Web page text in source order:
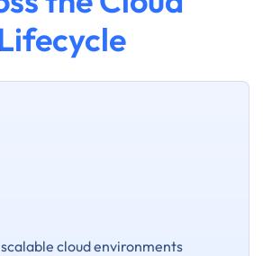
cloud environments